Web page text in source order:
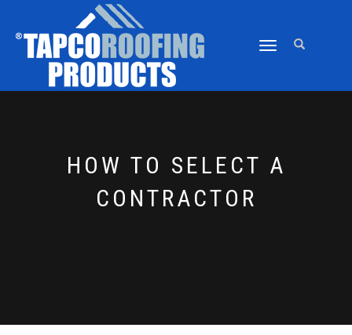
TOGGLE
HOW TO SELECT A
CONTRACTOR